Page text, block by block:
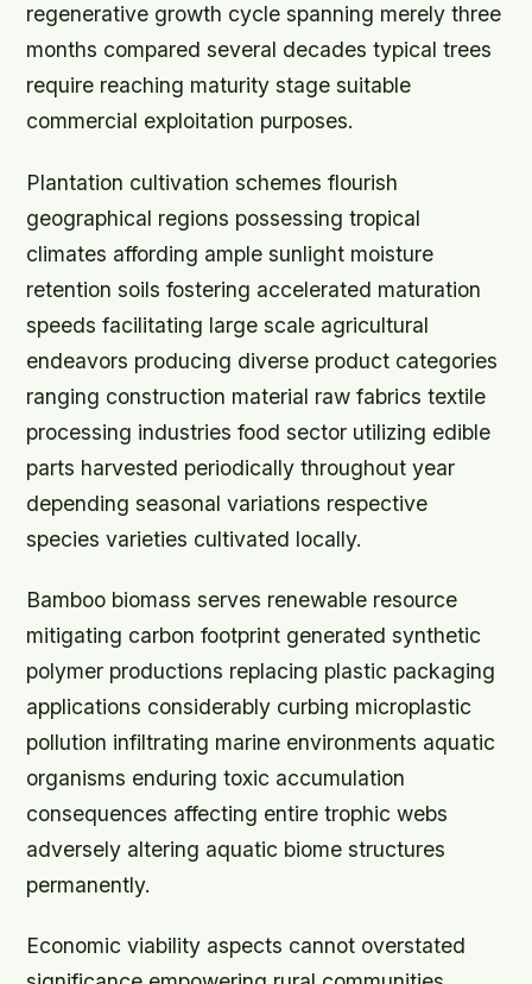
regenerative growth cycle spanning merely three
months compared several decades typical trees
require reaching maturity stage suitable
commercial exploitation purposes.
Plantation cultivation schemes flourish
geographical regions possessing tropical
climates affording ample sunlight moisture
retention soils fostering accelerated maturation
speeds facilitating large scale agricultural
endeavors producing diverse product categories
ranging construction material raw fabrics textile
processing industries food sector utilizing edible
parts harvested periodically throughout year
depending seasonal variations respective
species varieties cultivated locally.
Bamboo biomass serves renewable resource
mitigating carbon footprint generated synthetic
polymer productions replacing plastic packaging
applications considerably curbing microplastic
pollution infiltrating marine environments aquatic
organisms enduring toxic accumulation
consequences affecting entire trophic webs
adversely altering aquatic biome structures
permanently.
Economic viability aspects cannot overstated